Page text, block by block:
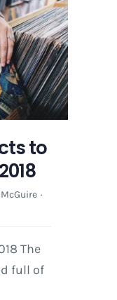
McCluskey
on
The
Little
Things
to
·
The
full of